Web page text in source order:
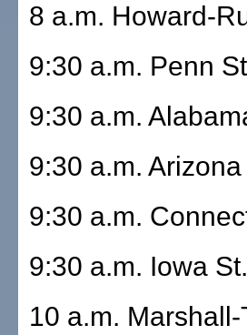
8 a.m. Howard-
9:30 a.m. Penn
9:30 a.m.
9:30 a.m.
9:30 a.m.
9:30 a.m. Iowa
10 a.m.